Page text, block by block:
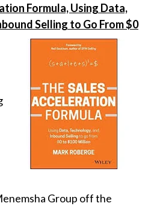
Formula, Using Data,
Selling to Go From $0
Group off the